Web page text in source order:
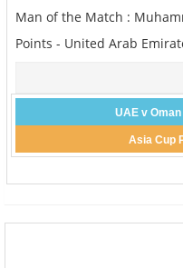
Man of the Match :
Points - United Arab
UAE v
Asia Cup